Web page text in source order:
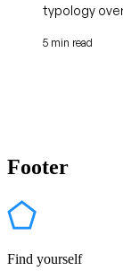
typology
5 min read
Footer
Find yourself